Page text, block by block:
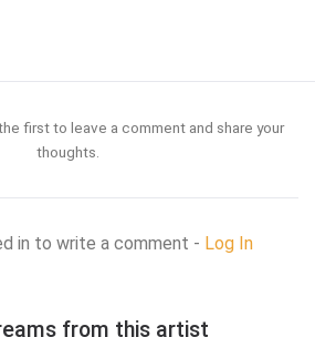
first to leave a comment and share your
thoughts.
in to write a comment - Log In
from this artist